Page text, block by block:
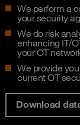
We perform a
your security
We do risk
enhancing IT/
your OT
We provide
current OT
Download